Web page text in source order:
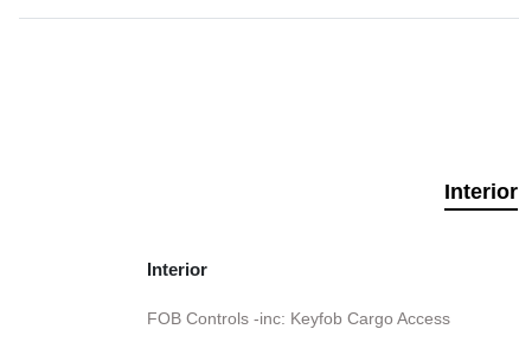
Interior
Interior
FOB Controls -inc: Keyfob Cargo Access